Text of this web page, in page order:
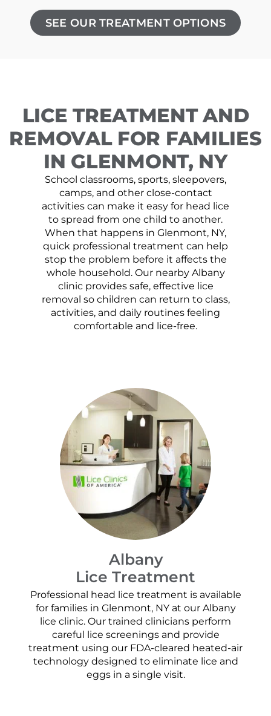
SEE OUR TREATMENT OPTIONS
LICE TREATMENT AND
REMOVAL FOR FAMILIES
IN GLENMONT, NY
School classrooms, sports, sleepovers,
camps, and other close-contact
activities can make it easy for head lice
to spread from one child to another.
When that happens in Glenmont, NY,
quick professional treatment can help
stop the problem before it affects the
whole household. Our nearby Albany
clinic provides safe, effective lice
removal so children can return to class,
activities, and daily routines feeling
comfortable and lice-free.
Albany
Lice Treatment
Professional head lice treatment is available
for families in Glenmont, NY at our Albany
lice clinic. Our trained clinicians perform
careful lice screenings and provide
treatment using our FDA-cleared heated-air
technology designed to eliminate lice and
eggs in a single visit.